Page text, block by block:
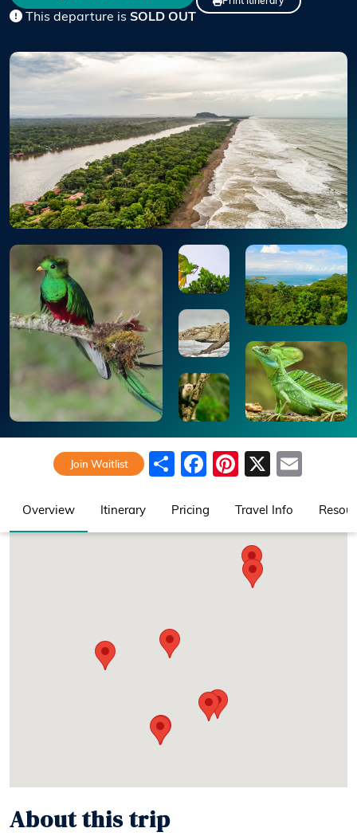
This departure is SOLD OUT
Join Waitlist ShareFacebook
Pinterest
X
Overview Itinerary Pricing Travel Info
About this trip